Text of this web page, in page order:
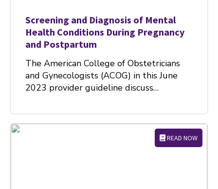
Screening and Diagnosis of Mental
Health Conditions During Pregnancy
and Postpartum
The American College of Obstetricians
and Gynecologists (ACOG) in this June
2023 provider guideline discuss…
READ NOW